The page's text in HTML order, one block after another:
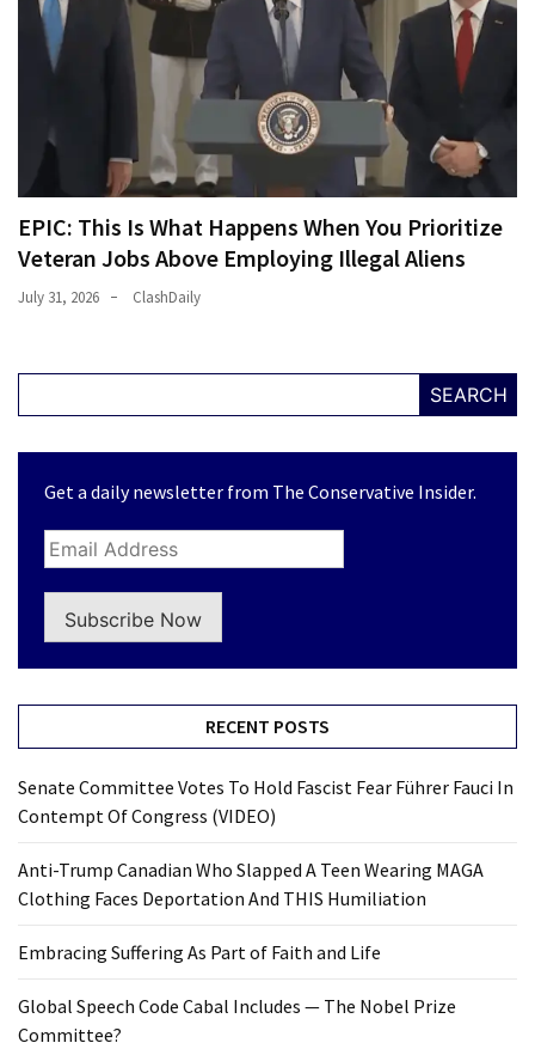
EPIC: This Is What Happens When You Prioritize
Veteran Jobs Above Employing Illegal Aliens
July 31, 2026 ClashDaily
SEARCH
Get a daily newsletter from The Conservative Insider.
Subscribe Now
RECENT POSTS
Senate Committee Votes To Hold Fascist Fear Führer Fauci In
Contempt Of Congress (VIDEO)
Anti-Trump Canadian Who Slapped A Teen Wearing MAGA
Clothing Faces Deportation And THIS Humiliation
Embracing Suffering As Part of Faith and Life
Global Speech Code Cabal Includes — The Nobel Prize
Committee?